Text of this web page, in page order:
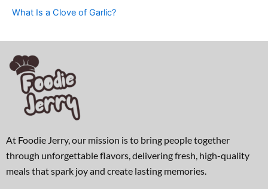
What Is a Clove of Garlic?
At Foodie Jerry, our mission is to bring people together
through unforgettable flavors, delivering fresh, high-quality
meals that spark joy and create lasting memories.